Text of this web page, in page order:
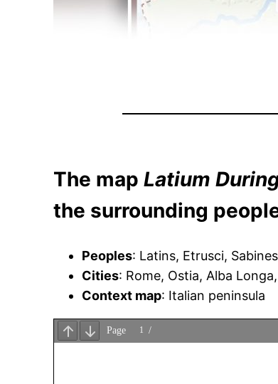
The mapLatium
the surrounding
Peoples: Latins, Etrusci,
Cities: Rome, Ostia, Alba
Context map: Italian peninsula